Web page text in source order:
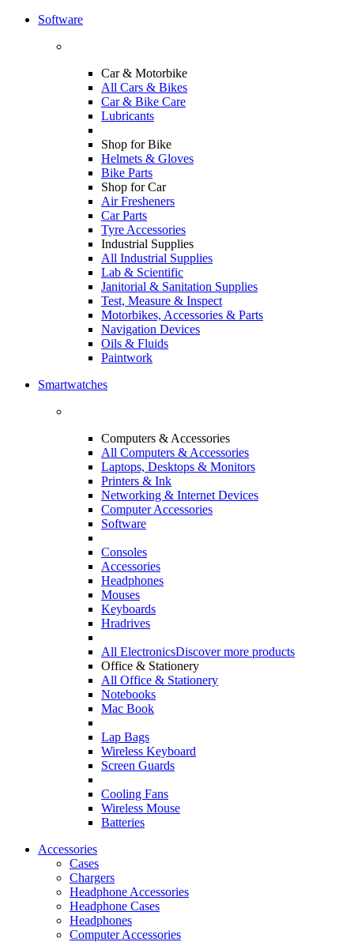
Software
Car & Motorbike
All Cars & Bikes
Car & Bike Care
Lubricants
Shop for Bike
Helmets & Gloves
Bike Parts
Shop for Car
Air Fresheners
Car Parts
Tyre Accessories
Industrial Supplies
All Industrial Supplies
Lab & Scientific
Janitorial & Sanitation Supplies
Test, Measure & Inspect
Motorbikes, Accessories & Parts
Navigation Devices
Oils & Fluids
Paintwork
Smartwatches
Computers & Accessories
All Computers & Accessories
Laptops, Desktops & Monitors
Printers & Ink
Networking & Internet Devices
Computer Accessories
Software
Consoles
Accessories
Headphones
Mouses
Keyboards
Hradrives
All ElectronicsDiscover more products
Office & Stationery
All Office & Stationery
Notebooks
Mac Book
Lap Bags
Wireless Keyboard
Screen Guards
Cooling Fans
Wireless Mouse
Batteries
Accessories
Cases
Chargers
Headphone Accessories
Headphone Cases
Headphones
Computer Accessories